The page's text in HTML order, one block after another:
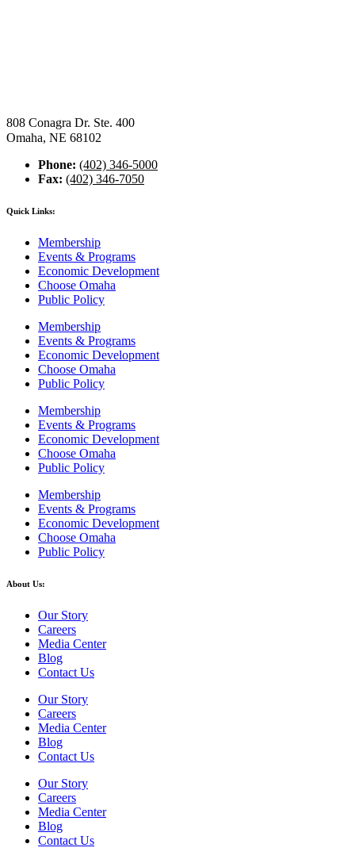
808 Conagra Dr. Ste. 400
Omaha, NE 68102
Phone: (402) 346-5000
Fax: (402) 346-7050
Quick Links:
Membership
Events & Programs
Economic Development
Choose Omaha
Public Policy
Membership
Events & Programs
Economic Development
Choose Omaha
Public Policy
Membership
Events & Programs
Economic Development
Choose Omaha
Public Policy
Membership
Events & Programs
Economic Development
Choose Omaha
Public Policy
About Us:
Our Story
Careers
Media Center
Blog
Contact Us
Our Story
Careers
Media Center
Blog
Contact Us
Our Story
Careers
Media Center
Blog
Contact Us